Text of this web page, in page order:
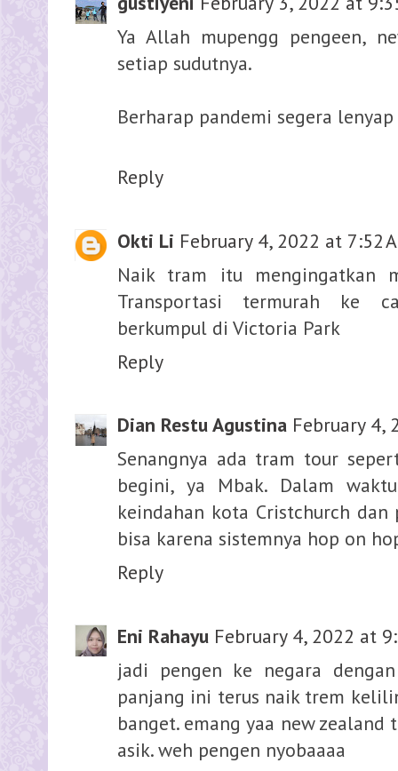
Ya Allah mupengg pengeen,
setiap sudutnya.
Berharap pandemi segera
Reply
Okti Li February 4, 2022 at 7:52
Naik tram itu mengingatkan
Transportasi termurah ke
berkumpul di Victoria Park
Reply
Dian Restu Agustina February 4,
Senangnya ada tram tour
begini, ya Mbak. Dalam
keindahan kota Cristchurch
bisa karena sistemnya hop on
Reply
Eni Rahayu February 4, 2022 at
jadi pengen ke negara
panjang ini terus naik trem
banget. emang yaa new
asik. weh pengen nyobaaaa